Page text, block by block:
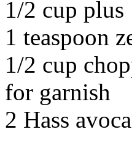
1/2 cup
1 teaspoon
1/2 cup
for garnish
2 Hass